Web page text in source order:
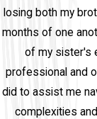
losing both my
months of one
of my sister's
professional and
did to assist me
complexities